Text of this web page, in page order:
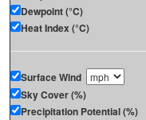
Dewpoint (°C)
Heat Index (°C)
Surface Wind
Sky Cover (%)
Precipitation Potential (%)